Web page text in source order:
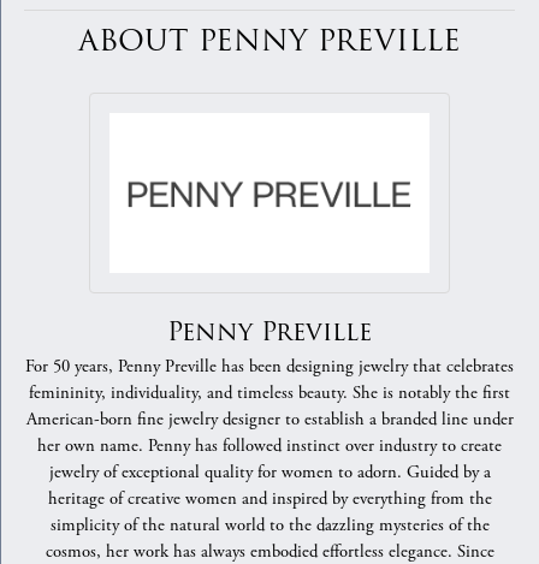
ABOUT PENNY PREVILLE
Penny Preville
For 50 years, Penny Preville has been designing jewelry that celebrates
femininity, individuality, and timeless beauty. She is notably the first
American-born fine jewelry designer to establish a branded line under
her own name. Penny has followed instinct over industry to create
jewelry of exceptional quality for women to adorn. Guided by a
heritage of creative women and inspired by everything from the
simplicity of the natural world to the dazzling mysteries of the
cosmos, her work has always embodied effortless elegance. Since